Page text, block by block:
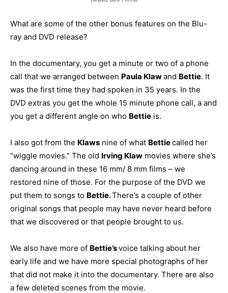
What are some of the other bonus features on the Blu-
ray and DVD release?
In the documentary, you get a minute or two of a phone
call that we arranged between Paula Klawand Bettie. It
was the first time they had spoken in 35 years. In the
DVD extras you get the whole 15 minute phone call, a and
you get a different angle on who Bettie is.
I also got from the Klaws nine of what Bettiecalled her
“wiggle movies.” The old Irving Klaw movies where she’s
dancing around in these 16 mm/ 8 mm films – we
restored nine of those. For the purpose of the DVD we
put them to songs to Bettie.There’s a couple of other
original songs that people may have never heard before
that we discovered or that people brought to us.
We also have more of Bettie’svoice talking about her
early life and we have more special photographs of her
that did not make it into the documentary. There are also
a few deleted scenes from the movie.